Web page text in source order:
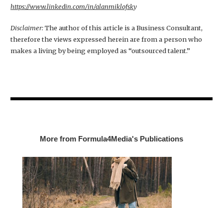
https://www.linkedin.com/in/alanmiklofsky
Disclaimer:The author of this article is a Business Consultant,
therefore the views expressed herein are from a person who
makes a living by being employed as “outsourced talent.”
More from Formula4Media's Publications